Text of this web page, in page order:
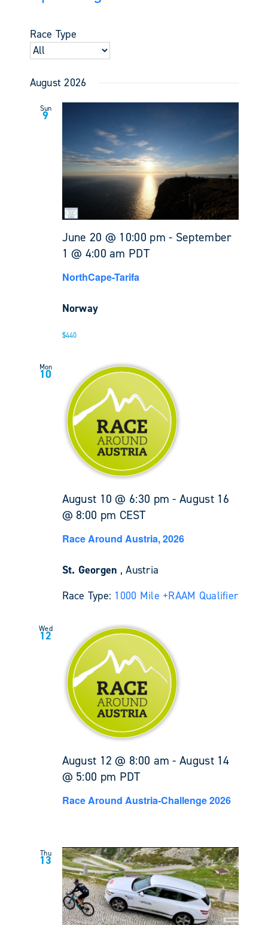
date.
Race Type
August 2026
Sun
9
June 20 @ 10:00 pm - September
1 @ 4:00 am PDT
NorthCape-Tarifa
Norway
$440
Mon
10
August 10 @ 6:30 pm -August 16
@ 8:00 pm CEST
Race Around Austria, 2026
St. Georgen , Austria
Race Type: 1000 Mile +RAAM Qualifier
Wed
12
August 12 @ 8:00 am -August 14
@ 5:00 pm PDT
Race Around Austria-Challenge 2026
Thu
13